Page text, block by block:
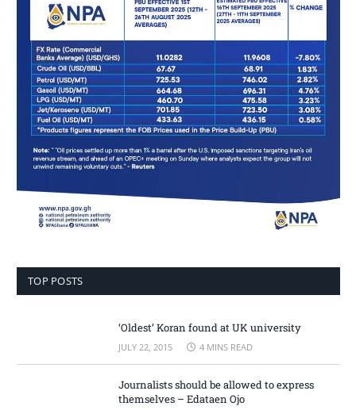
TOP POSTS
‘Oldest’ Koran found at UK university
JULY 22, 2015 4 MINS READ
Journalists should be allowed to express
themselves – Edataen Ojo